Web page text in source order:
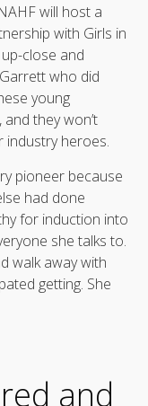
will host a
with Girls in
close and
who did
young
they won’t
heroes.
pioneer because
had done
for induction into
she talks to.
walk away with
getting. She
and